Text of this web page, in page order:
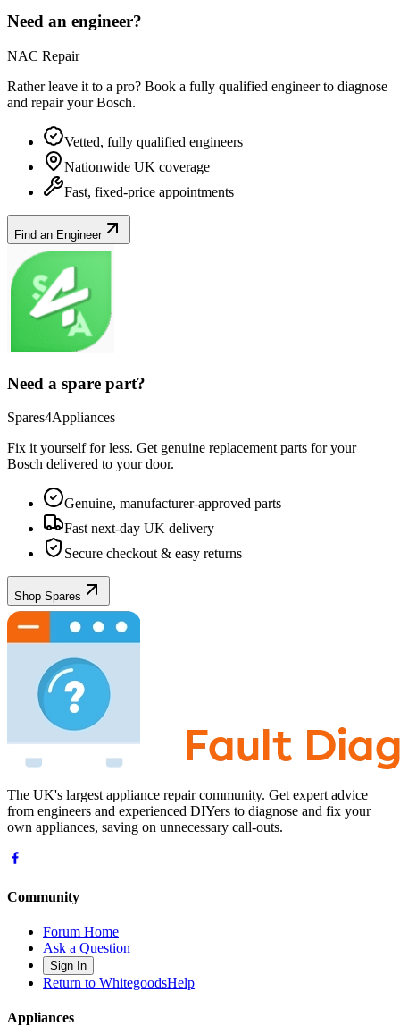
Need an engineer?
NAC Repair
Rather leave it to a pro? Book a fully qualified engineer to diagnose
and repair yourBosch.
Vetted, fully qualified engineers
Nationwide UK coverage
Fast, fixed-price appointments
Find an Engineer
Need a spare part?
Spares4Appliances
Fix it yourself for less. Get genuine replacement parts for your
Bosch delivered to your door.
Genuine, manufacturer-approved parts
Fast next-day UK delivery
Secure checkout & easy returns
Shop Spares
The UK's largest appliance repair community. Get expert advice
from engineers and experienced DIYers to diagnose and fix your
own appliances, saving on unnecessary call-outs.
Community
Forum Home
Ask a Question
Sign In
Return to WhitegoodsHelp
Appliances